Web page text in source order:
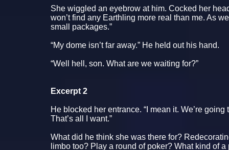
She wiggled an eyebrow at him. Cocked her
won’t find any Earthling more real than me. As
small packages.”
“My dome isn’t far away.” He held out his hand.
“Well hell, son. What are we waiting for?”
Excerpt 2
He blocked her entrance. “I mean it. We’re
That’s all I want.”
What did he think she was there for?
limbo too? Play a round of poker? What kind of